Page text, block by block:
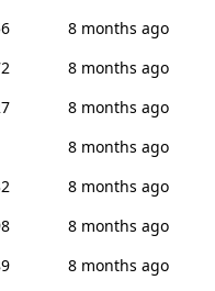
8 months ago
8 months ago
8 months ago
8 months ago
8 months ago
8 months ago
8 months ago